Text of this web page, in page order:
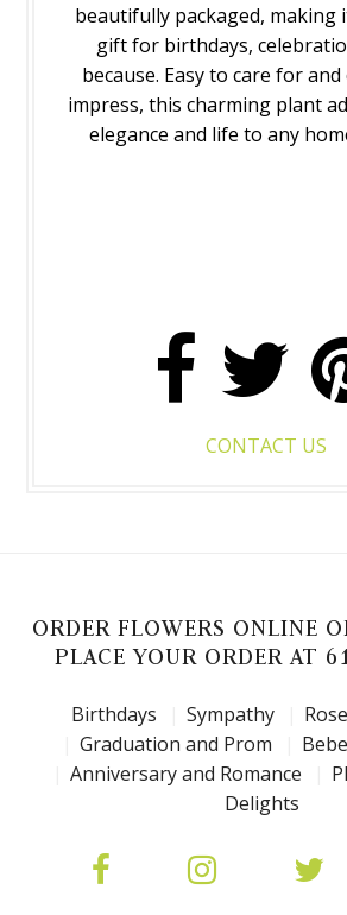
beautifully packaged, making
gift for birthdays,
because. Easy to care for
impress, this charming plant
elegance and life to any
CONTACT US
ORDER FLOWERS ONLINE
PLACE YOUR ORDER AT
Birthdays Sympathy
Graduation and Prom
Bebe
Anniversary and Romance
Delights